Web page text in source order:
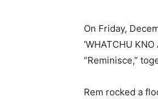
On Friday,
‘WHATCHU
“Reminisce,”
Rem rocked a